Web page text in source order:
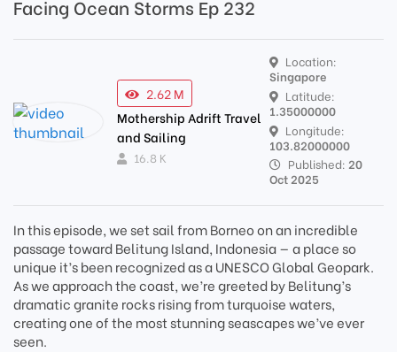
Facing Ocean Storms Ep 232
2.62 M
Mothership Adrift Travel
and Sailing
16.8 K
Location:
Singapore
Latitude:
1.35000000
Longitude:
103.82000000
Published: 20
Oct 2025
In this episode, we set sail from Borneo on an incredible
passage toward Belitung Island, Indonesia — a place so
unique it’s been recognized as a UNESCO Global Geopark.
As we approach the coast, we’re greeted by Belitung’s
dramatic granite rocks rising from turquoise waters,
creating one of the most stunning seascapes we’ve ever
seen.